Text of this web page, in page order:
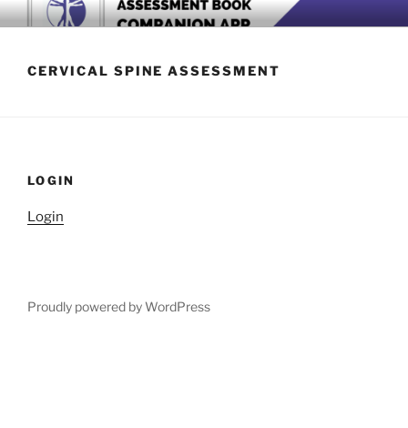
Skip
to
BOOK COMPANION APP
Download now
CERVICAL SPINE ASSESSMENT
LOGIN
Login
Proudly powered by WordPress